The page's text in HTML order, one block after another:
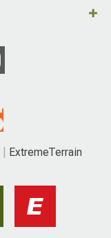
ExtremeTerrain